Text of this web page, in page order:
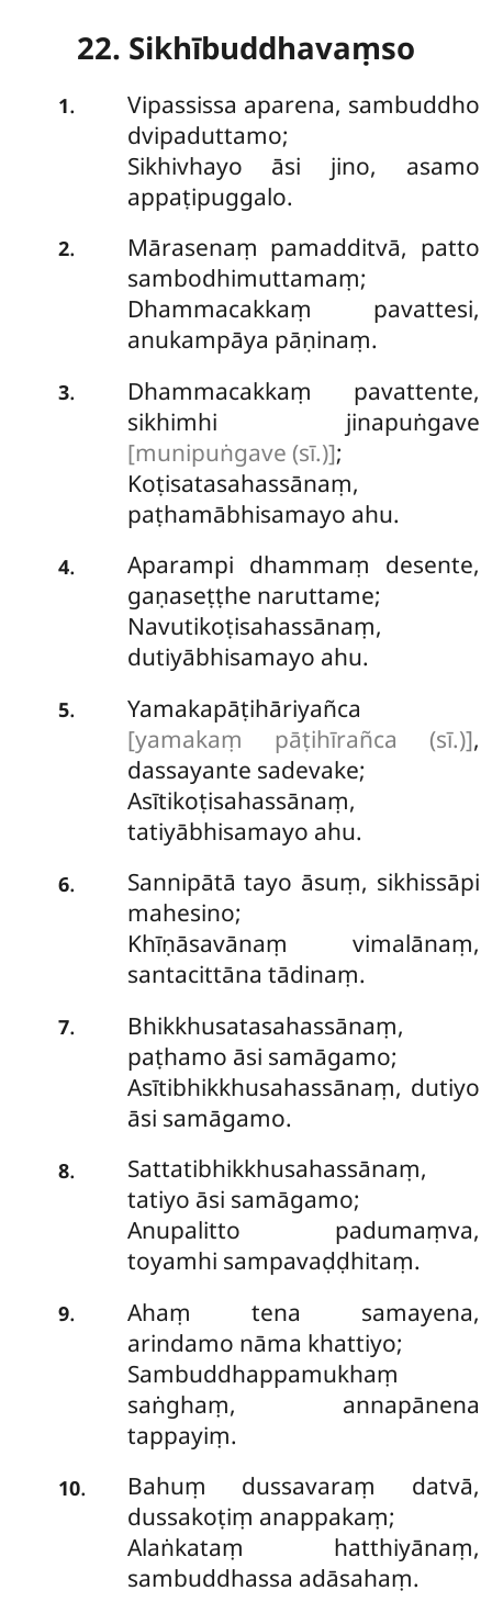
22. Sikhībuddhavaṃso
1. Vipassissa aparena, sambuddho
dvipaduttamo;
Sikhivhayo āsi jino, asamo
appaṭipuggalo.
2.
Mārasenaṃ pamadditvā, patto
sambodhimuttamaṃ;
Dhammacakkaṃ pavattesi,
anukampāya pāṇinaṃ.
3.
Dhammacakkaṃ pavattente,
sikhimhi jinapuṅgave
[munipuṅgave (sī.)];
Koṭisatasahassānaṃ,
paṭhamābhisamayo ahu.
4.
Aparampi dhammaṃ desente,
gaṇaseṭṭhe naruttame;
Navutikoṭisahassānaṃ,
dutiyābhisamayo ahu.
5.
Yamakapāṭihāriyañca
[yamakaṃ pāṭihīrañca (sī.)],
dassayante sadevake;
Asītikoṭisahassānaṃ,
tatiyābhisamayo ahu.
6. Sannipātātayo āsuṃ, sikhissāpi
mahesino;
Khīṇāsavānaṃ vimalānaṃ,
santacittāna tādinaṃ.
7.
Bhikkhusatasahassānaṃ,
paṭhamo āsi samāgamo;
Asītibhikkhusahassānaṃ, dutiyo
āsi samāgamo.
8.
Sattatibhikkhusahassānaṃ,
tatiyo āsi samāgamo;
Anupalitto padumaṃva,
toyamhi sampavaḍḍhitaṃ.
9.
Ahaṃ tena samayena,
arindamo nāma khattiyo;
Sambuddhappamukhaṃ
saṅghaṃ, annapānena
tappayiṃ.
10. Bahuṃ dussavaraṃ datvā,
dussakoṭiṃ anappakaṃ;
Alaṅkataṃ hatthiyānaṃ,
sambuddhassa adāsahaṃ.